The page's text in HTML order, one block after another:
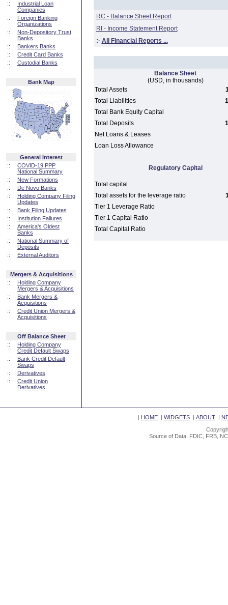
::
Industrial Loan
Companies
::
Foreign Banking
Organizations
::
Non-Depository Trust
Banks
::
Bankers Banks
::
Credit Card Banks
::
Custodial Banks
Bank Map
General Interest
::
COVID-19 PPP
National Summary
::
New Formations
::
De Novo Banks
::
Holding Company Filing
Updates
::
Bank Filing Updates
::
Institution Failures
::
America's Oldest
Banks
::
National Summary of
Deposits
::
External Auditors
Mergers & Acquisitions
::
Holding Company
Mergers & Acquisitions
::
Bank Mergers &
Acquisitions
::
Credit Union Mergers &
Acquisitions
Off Balance Sheet
::
Holding Company
Credit Default Swaps
::
Bank Credit Default
Swaps
::
Derivatives
::
Credit Union
Derivatives
RC - Balance Sheet Report
RI - Income Statement Report
:· All Financial Reports ...
Balance Sheet
(USD, in thousands)
Total Assets
Total Liabilities
Total Bank Equity Capital
Total Deposits
Net Loans & Leases
Loan Loss Allowance
Regulatory Capital
Total capital
Total assets for the leverage ratio
Tier 1 Leverage Ratio
Tier 1 Capital Ratio
Total Capital Ratio
| HOME| WIDGETS| ABOUT|
Source of Data: FDIC, FRB,